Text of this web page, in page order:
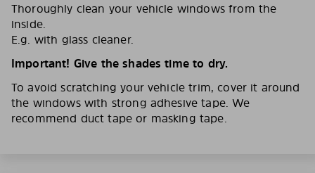
Thoroughly clean your vehicle windows from the
inside.
E.g. with glass cleaner.
Important! Give the shades time to dry.
To avoid scratching your vehicle trim, cover it around
the windows with strong adhesive tape. We
recommend duct tape or masking tape.